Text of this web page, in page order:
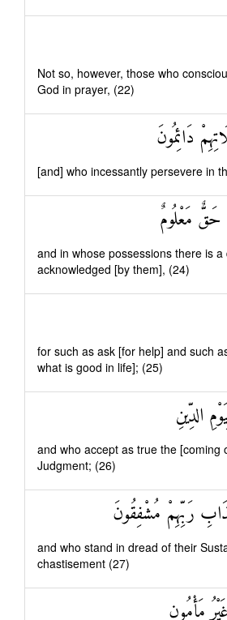
Not so, however, those who
God in prayer, (22)
دَائِمُونَ
[and] who incessantly persevere in
حَقٌّ مَعْلُومٌ
and in whose possessions there is a
acknowledged [by them], (24)
for such as ask [for help] and such
what is good in life]; (25)
الدِّينِ
and who accept as true the [coming
Judgment; (26)
رَبِّهِمْ مُشْفِقُونَ
and who stand in dread of their
chastisement (27)
مَأْمُونٍ